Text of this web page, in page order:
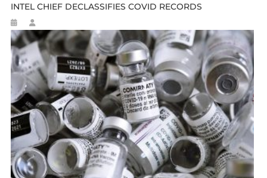
INTEL CHIEF DECLASSIFIES COVID RECORDS